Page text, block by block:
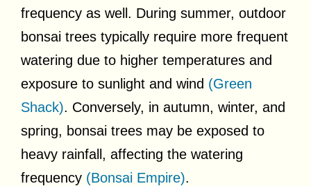
frequency as well. During summer, outdoor
bonsai trees typically require more frequent
watering due to higher temperatures and
exposure to sunlight and wind (Green
Shack). Conversely, in autumn, winter, and
spring, bonsai trees may be exposed to
heavy rainfall, affecting the watering
frequency (Bonsai Empire).